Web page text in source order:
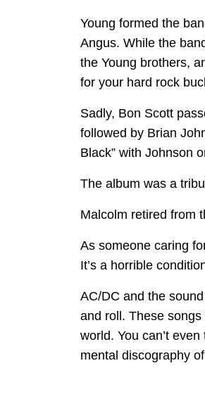
Young formed the
Angus. While the
the Young brothers,
for your hard rock
Sadly, Bon Scott
followed by Brian
Black” with Johnson
The album was a
Malcolm retired from
As someone caring
It’s a horrible
AC/DC and the
and roll. These
world. You can’t
mental discography